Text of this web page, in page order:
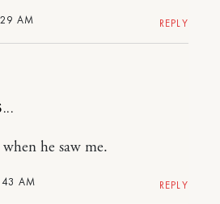
AM REPLY
AM
he saw me.
REPLY